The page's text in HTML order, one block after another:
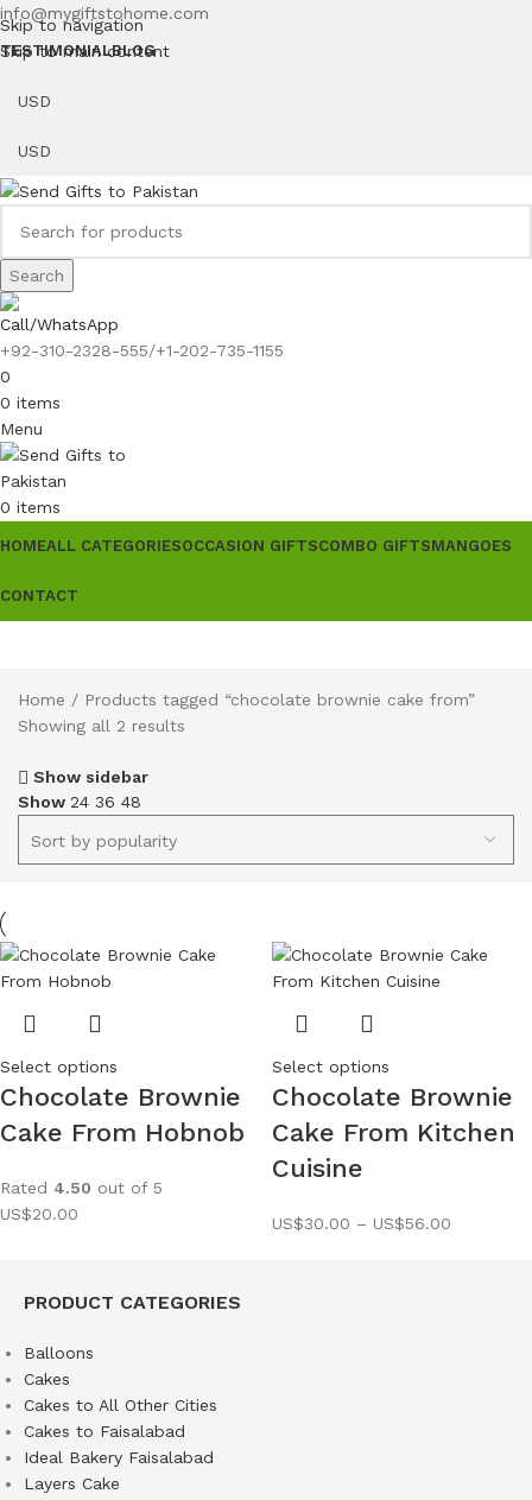
Skip to navigation
Skip to main content
info@mygiftstohome.com
TESTIMONIALBLOG
Search
Call/WhatsApp
+92-310-2328-555/+1-202-735-1155
0
0 items
Menu
0 items
HOMEALL CATEGORIESOCCASION GIFTSCOMBO GIFTSMANGOES
CONTACT
PRODUCT CATEGORIES
Balloons
Cakes
Cakes to All Other Cities
Cakes to Faisalabad
Ideal Bakery Faisalabad
Layers Cake
Home
Products tagged “chocolate brownie cake from”
Showing all 2 results
Show sidebar
Show 24 36 48
Select options
Chocolate Brownie
Cake From Hobnob
Rated 4.50 out of 5
US$20.00
Select options
Chocolate Brownie
Cake From Kitchen
Cuisine
US$30.00 – US$56.00